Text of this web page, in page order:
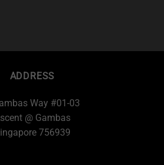
ADDRESS
Way #01-03
@ Gambas
756939